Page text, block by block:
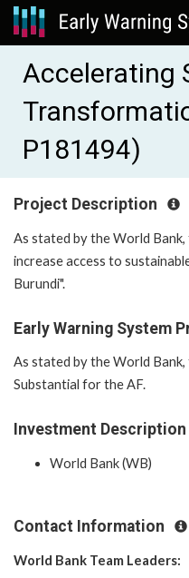
Accelerating
P181494)
Project Description
As stated by the World
increase access to
Burundi".
Early Warning System
As stated by the World
Substantial for the AF.
Investment Description
World Bank (WB)
Contact Information
World Bank Team Leaders: